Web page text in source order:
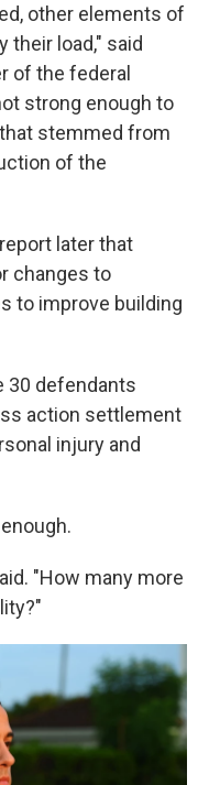
other elements of
their load," said
of the federal
strong enough to
stemmed from
of the
later that
changes to
to improve building
30 defendants
action settlement
injury and
"How many more